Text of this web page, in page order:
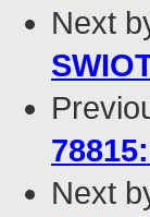
Next
Next